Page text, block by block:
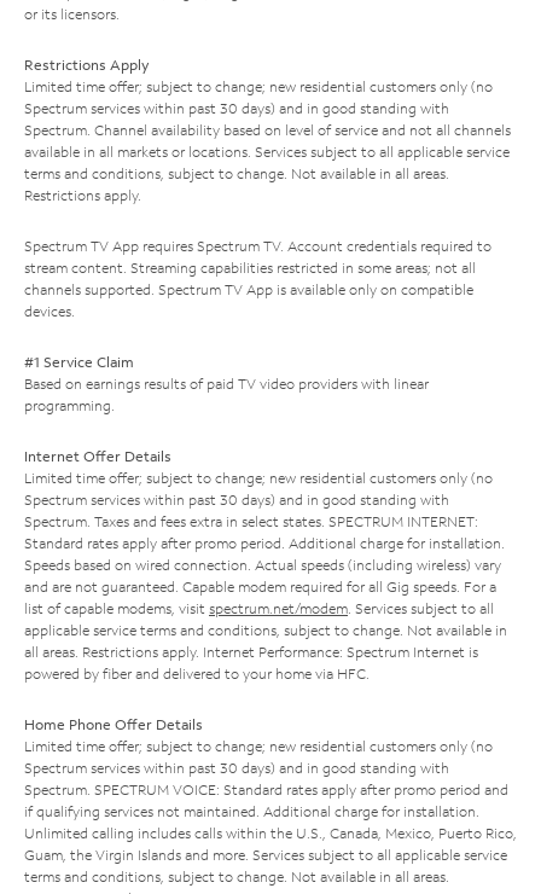
or its licensors.
Restrictions Apply
Limited time offer; subject to change; new residential customers only (no
Spectrum services within past 30 days) and in good standing with
Spectrum. Channel availability based on level of service and not all channels
available in all markets or locations. Services subject to all applicable service
terms and conditions, subject to change. Not available in all areas.
Restrictions apply.
Spectrum TV App requires Spectrum TV. Account credentials required to
stream content. Streaming capabilities restricted in some areas; not all
channels supported. Spectrum TV App is available only on compatible
devices.
#1 Service Claim
Based on earnings results of paid TV video providers with linear
programming.
Internet Offer Details
Limited time offer; subject to change; new residential customers only (no
Spectrum services within past 30 days) and in good standing with
Spectrum. Taxes and fees extra in select states. SPECTRUM INTERNET:
Standard rates apply after promo period. Additional charge for installation.
Speeds based on wired connection. Actual speeds (including wireless) vary
and are not guaranteed. Capable modem required for all Gig speeds. For a
list of capable modems, visit spectrum.net/modem. Services subject to all
applicable service terms and conditions, subject to change. Not available in
all areas. Restrictions apply. Internet Performance: Spectrum Internet is
powered by fiber and delivered to your home via HFC.
Home Phone Offer Details
Limited time offer; subject to change; new residential customers only (no
Spectrum services within past 30 days) and in good standing with
Spectrum. SPECTRUM VOICE: Standard rates apply after promo period and
if qualifying services not maintained. Additional charge for installation.
Unlimited calling includes calls within the U.S., Canada, Mexico, Puerto Rico,
Guam, the Virgin Islands and more. Services subject to all applicable service
terms and conditions, subject to change. Not available in all areas.